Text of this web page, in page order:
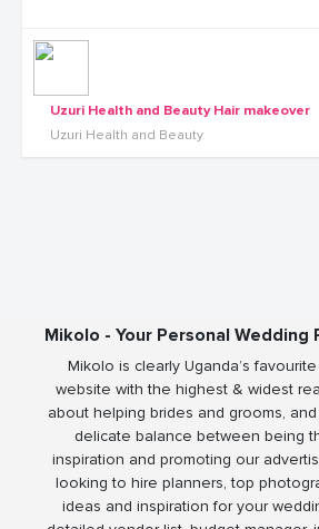
Uzuri Health and Beauty Hair makeover
Uzuri Health and Beauty
Mikolo - Your Personal Wedding
Mikolo is clearly Uganda’s
website with the highest & widest
about helping brides and grooms,
delicate balance between being
inspiration and promoting our
looking to hire planners, top
ideas and inspiration for your